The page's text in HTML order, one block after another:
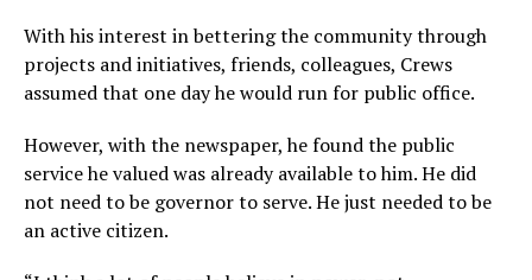
With his interest in bettering the community through
projects and initiatives, friends, colleagues, Crews
assumed that one day he would run for public office.
However, with the newspaper, he found the public
service he valued was already available to him. He did
not need to be governor to serve. He just needed to be
an active citizen.